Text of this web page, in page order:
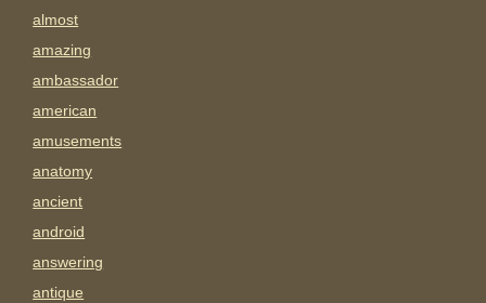
almost
amazing
ambassador
american
amusements
anatomy
ancient
android
answering
antique